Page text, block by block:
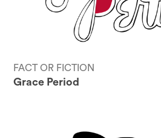
FACT OR FICTION
Grace Period